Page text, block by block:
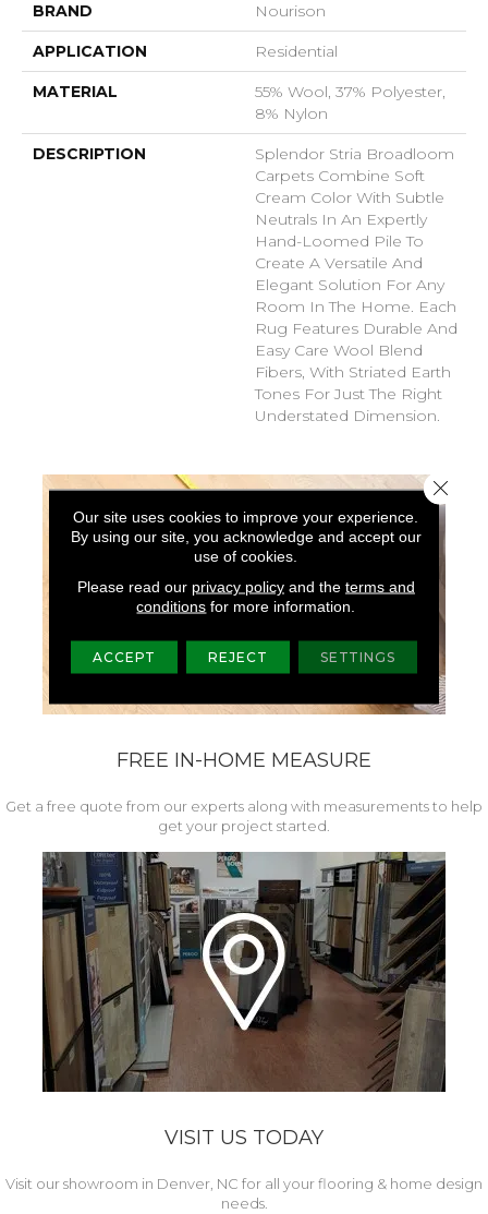
BRAND Nourison
APPLICATION Residential
MATERIAL
55% Wool, 37% Polyester,
8% Nylon
DESCRIPTION
Splendor Stria Broadloom
Carpets Combine Soft
Cream Color With Subtle
Neutrals In An Expertly
Hand-Loomed Pile To
Create A Versatile And
Elegant Solution For Any
Room In The Home. Each
Rug Features Durable And
Easy Care Wool Blend
Fibers, With Striated Earth
Tones For Just The Right
Understated Dimension.
FREE IN-HOME MEASURE
Get a free quote from our experts along with measurements to help
get your project started.
VISIT US TODAY
Visit our showroom in Denver, NC for all your flooring & home design
needs.
Our site uses cookies to improve your experience.
By using our site, you acknowledge and accept our
use of cookies.
Please read our privacy policyand the terms and
conditions for more information.
ACCEPT REJECT SETTINGS
Close